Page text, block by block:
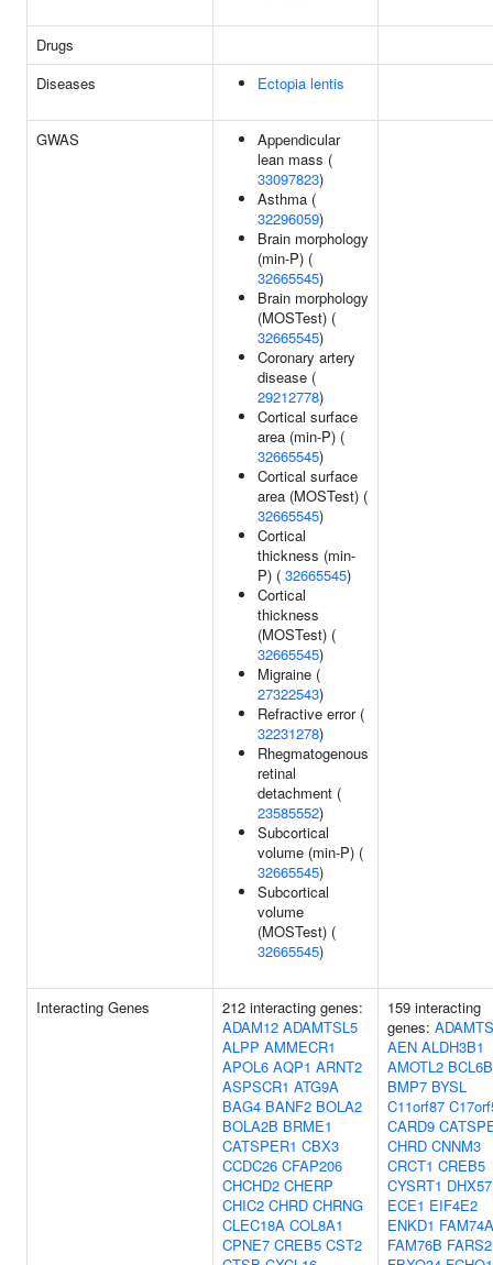
Drugs
Diseases
Ectopia lentis
GWAS
Appendicular
lean mass (
33097823)
Asthma (
32296059)
Brain morphology
(min-P) (
32665545)
Brain morphology
(MOSTest) (
32665545)
Coronary artery
disease (
29212778)
Cortical surface
area (min-P) (
32665545)
Cortical surface
area (MOSTest) (
32665545)
Cortical
thickness (min-
P) ( 32665545)
Cortical
thickness
(MOSTest) (
32665545)
Migraine (
27322543)
Refractive error (
32231278)
Rhegmatogenous
retinal
detachment (
23585552)
Subcortical
volume (min-P) (
32665545)
Subcortical
volume
(MOSTest) (
32665545)
Interacting Genes
212 interacting genes:
ADAM12 ADAMTSL5
ALPP AMMECR1
APOL6 AQP1 ARNT2
ASPSCR1 ATG9A
BAG4 BANF2 BOLA2
BOLA2B BRME1
CATSPER1 CBX3
CCDC26 CFAP206
CHCHD2 CHERP
CHIC2 CHRD CHRNG
CLEC18A COL8A1
CPNE7 CREB5 CST2
159 interacting
genes:
AEN ALDH3B1
AMOTL2 BCL6B
BMP7 BYSL
C11orf87
CARD9
CHRD CNNM3
CRCT1 CREB5
CYSRT1 DHX57
ECE1 EIF4E2
ENKD1
FAM76B FARS2